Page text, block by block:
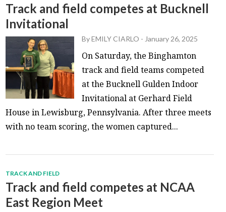
Track and field competes at Bucknell
Invitational
ByEMILY CIARLO - January 26, 2025
On Saturday, the Binghamton
track and field teams competed
at the Bucknell Gulden Indoor
Invitational at Gerhard Field
House in Lewisburg, Pennsylvania. After three meets
with no team scoring, the women captured...
TRACK AND FIELD
Track and field competes at NCAA
East Region Meet